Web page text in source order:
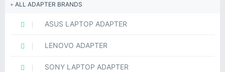
ALL ADAPTER BRANDS
ASUS LAPTOP ADAPTER
LENOVO ADAPTER
SONY LAPTOP ADAPTER